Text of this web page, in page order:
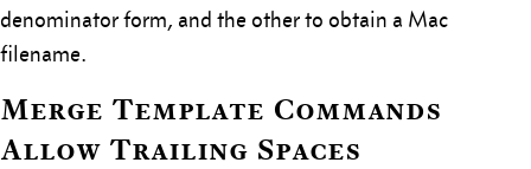
denominator form, and the other to obtain a Mac
filename.
Merge Template Commands
Allow Trailing Spaces